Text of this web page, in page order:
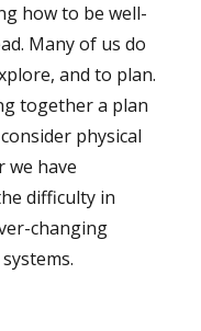
how to be well-
Many of us do
and to plan.
together a plan
physical
we have
difficulty in
changing